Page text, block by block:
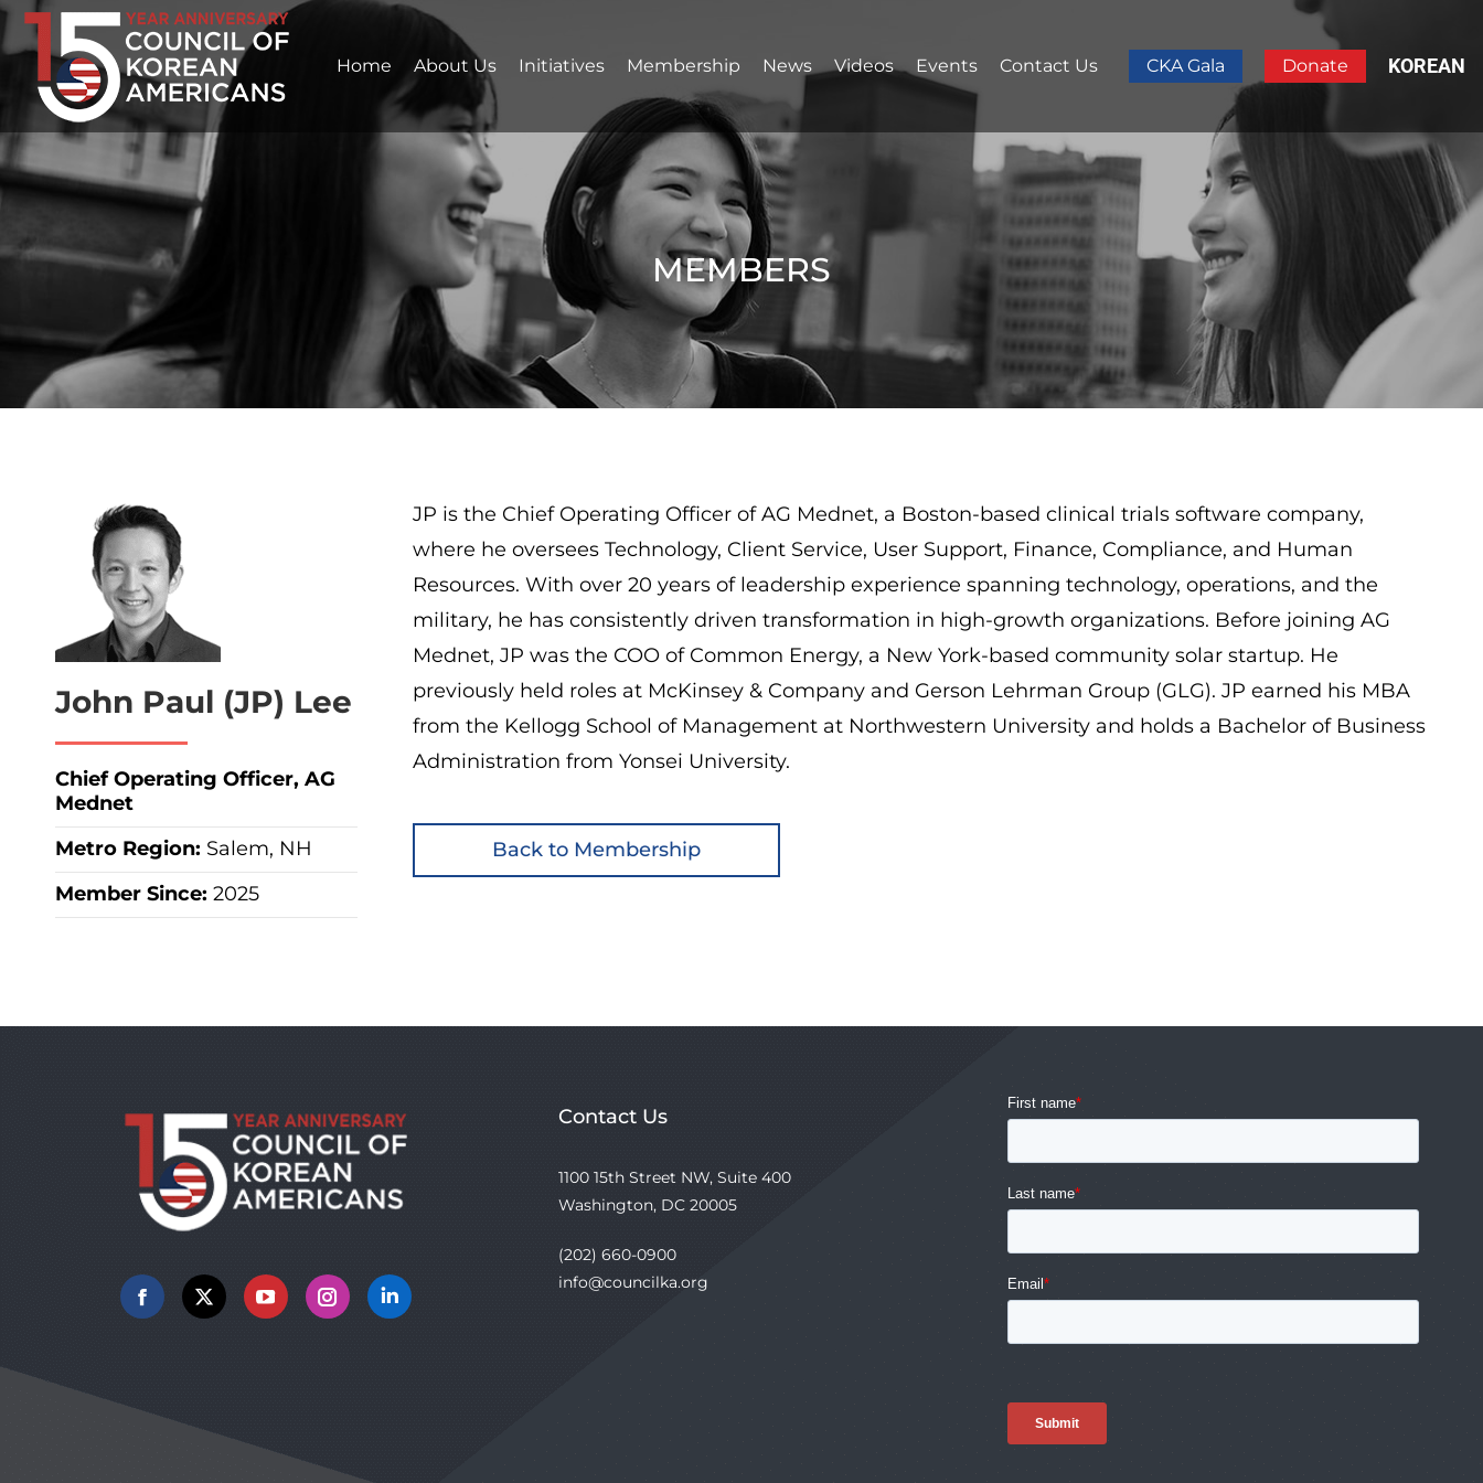
Home About Us Initiatives Membership News Videos Events Contact Us CKA Gala Donate KOREAN
MEMBERS
John Paul (JP) Lee
Chief Operating Officer, AG
Mednet
Metro Region: Salem, NH
Member Since: 2025
JP is the Chief Operating Officer of AG Mednet, a Boston-based clinical trials software company,
where he oversees Technology, Client Service, User Support, Finance, Compliance, and Human
Resources. With over 20 years of leadership experience spanning technology, operations, and the
military, he has consistently driven transformation in high-growth organizations. Before joining AG
Mednet, JP was the COO of Common Energy, a New York-based community solar startup. He
previously held roles at McKinsey & Company and Gerson Lehrman Group (GLG). JP earned his MBA
from the Kellogg School of Management at Northwestern University and holds a Bachelor of Business
Administration from Yonsei University.
Back to Membership
Facebook
X YouTubeInstagramLinkedin
Contact Us
1100 15th Street NW, Suite 400
Washington, DC 20005
(202) 660-0900
info@councilka.org